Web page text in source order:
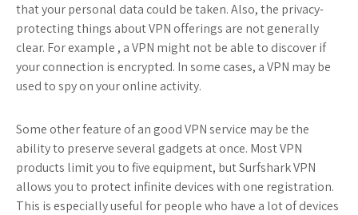
that your personal data could be taken. Also, the privacy-
protecting things about VPN offerings are not generally
clear. For example , a VPN might not be able to discover if
your connection is encrypted. In some cases, a VPN may be
used to spy on your online activity.
Some other feature of an good VPN service may be the
ability to preserve several gadgets at once. Most VPN
products limit you to five equipment, but Surfshark VPN
allows you to protect infinite devices with one registration.
This is especially useful for people who have a lot of devices